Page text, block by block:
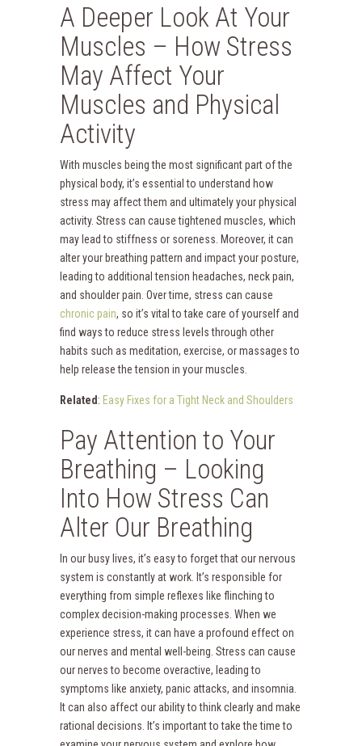
A Deeper Look At Your
Muscles – How Stress
May Affect Your
Muscles and Physical
Activity
With muscles being the most significant part of the
physical body, it’s essential to understand how
stress may affect them and ultimately your physical
activity. Stress can cause tightened muscles, which
may lead to stiffness or soreness. Moreover, it can
alter your breathing pattern and impact your posture,
leading to additional tension headaches, neck pain,
and shoulder pain. Over time, stress can cause
chronic pain, so it’s vital to take care of yourself and
find ways to reduce stress levels through other
habits such as meditation, exercise, or massages to
help release the tension in your muscles.
Related : Easy Fixes for a Tight Neck and Shoulders
Pay Attention to Your
Breathing – Looking
Into How Stress Can
Alter Our Breathing
In our busy lives, it’s easy to forget that our nervous
system is constantly at work. It’s responsible for
everything from simple reflexes like flinching to
complex decision-making processes. When we
experience stress, it can have a profound effect on
our nerves and mental well-being. Stress can cause
our nerves to become overactive, leading to
symptoms like anxiety, panic attacks, and insomnia.
It can also affect our ability to think clearly and make
rational decisions. It’s important to take the time to